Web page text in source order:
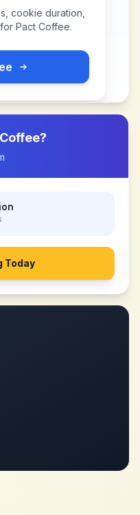
cookie duration,
Pact Coffee.
?
Today